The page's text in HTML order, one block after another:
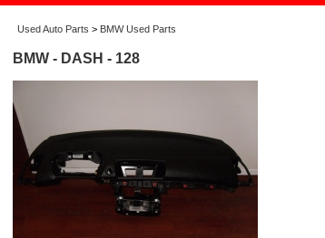
Used Auto Parts > BMW Used Parts
BMW - DASH - 128